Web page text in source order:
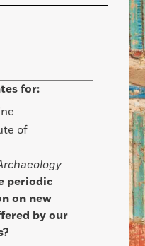
for:
of
periodic
on new
by our